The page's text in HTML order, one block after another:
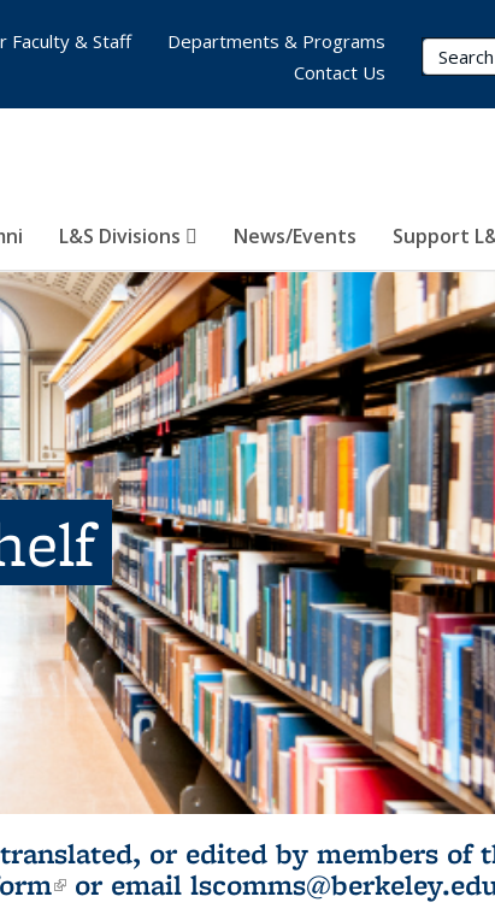
L&S Divisions News/Events Support
Faculty & Staff
Departments & Programs
Contact Us
or edited by members of
(link is external)
or email